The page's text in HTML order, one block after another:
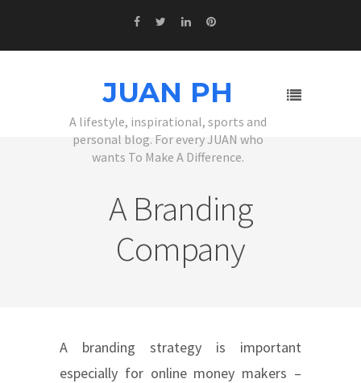
JUAN PH
A lifestyle, inspirational, sports and
personal blog. For every JUAN who
wants To Make A Difference.
A Branding
Company
A branding strategy is important
especially for online money makers –